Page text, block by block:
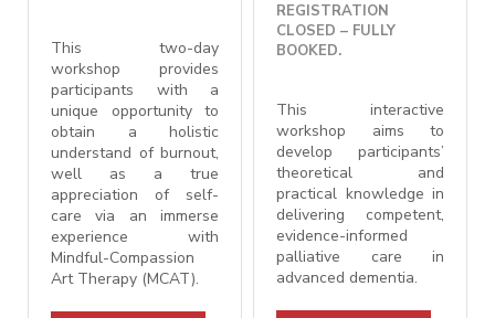
This two-day
workshop provides
participants with a
unique opportunity to
obtain a holistic
understand of burnout,
well as a true
appreciation of self-
care via an immerse
experience with
Mindful-Compassion
Art Therapy (MCAT).
REGISTRATION
CLOSED – FULLY
BOOKED.
This interactive
workshop aims to
develop participants’
theoretical and
practical knowledge in
delivering
competent,
evidence-informed
palliative care in
advanced dementia.